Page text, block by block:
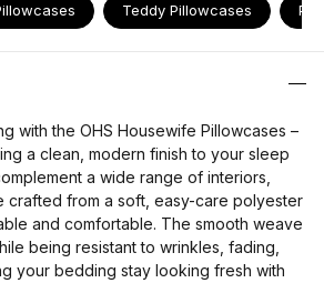
Teddy Pillowcases
with the OHS Housewife Pillowcases –
a clean, modern finish to your sleep
a wide range of interiors,
crafted from a soft, easy-care polyester
and comfortable. The smooth weave
being resistant to wrinkles, fading,
your bedding stay looking fresh with